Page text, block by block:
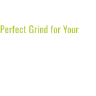
Grind for Your